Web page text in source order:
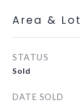
Area & Lot
STATUS
Sold
DATE SOLD